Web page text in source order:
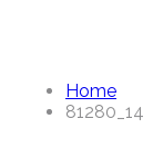
Home
81280_14